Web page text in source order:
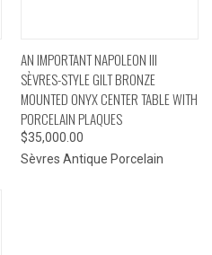
AN IMPORTANT NAPOLEON III
SÈVRES-STYLE GILT BRONZE
MOUNTED ONYX CENTER TABLE WITH
PORCELAIN PLAQUES
$35,000.00
Sèvres Antique Porcelain